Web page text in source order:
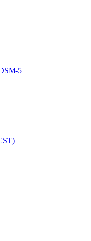
5